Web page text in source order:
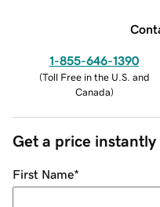
1-855-646-1390
(Toll Free in the U.S. and
Canada)
Get a price instantly
First Name*